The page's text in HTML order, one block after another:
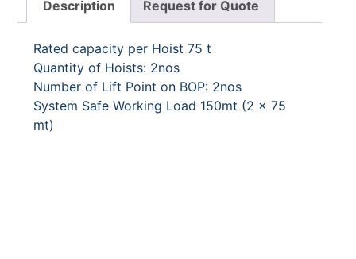
Description
Request for Quote
Rated capacity per Hoist 75 t
Quantity of Hoists: 2nos
Number of Lift Point on BOP: 2nos
System Safe Working Load 150mt (2 x 75
mt)